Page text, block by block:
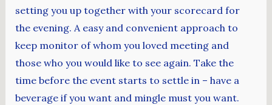
setting you up together with your scorecard for
the evening. A easy and convenient approach to
keep monitor of whom you loved meeting and
those who you would like to see again. Take the
time before the event starts to settle in – have a
beverage if you want and mingle must you want.